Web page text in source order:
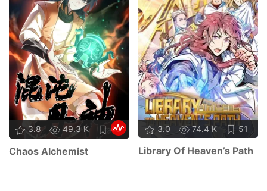
3.8 49.3 K 48
Chaos Alchemist
3.0 74.4 K 51
Library Of Heaven’s Path